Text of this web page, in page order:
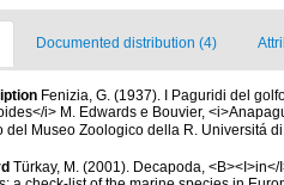
Documented distribution (4)
Fenizia, G. (1937). I Paguridi del
i> M. Edwards e Bouvier,
del Museo Zoologico della R. Universitá
Türkay, M. (2001). Decapoda,